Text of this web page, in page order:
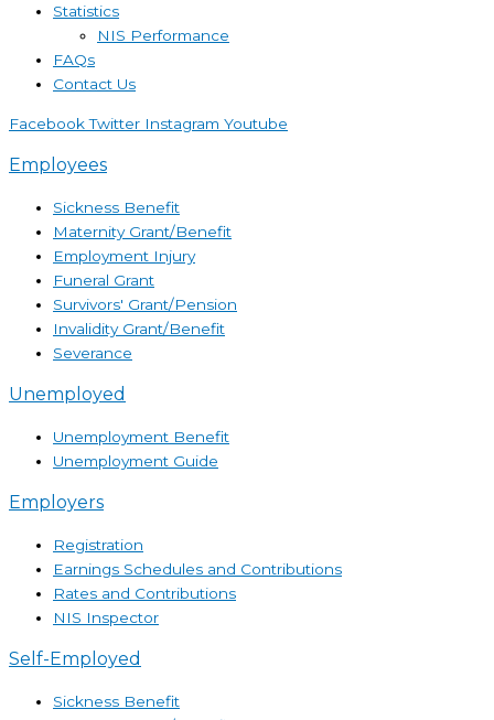
Statistics
NIS Performance
FAQs
Contact Us
Facebook Twitter Instagram Youtube
Employees
Sickness Benefit
Maternity Grant/Benefit
Employment Injury
Funeral Grant
Survivors' Grant/Pension
Invalidity Grant/Benefit
Severance
Unemployed
Unemployment Benefit
Unemployment Guide
Employers
Registration
Earnings Schedules and Contributions
Rates and Contributions
NIS Inspector
Self-Employed
Sickness Benefit